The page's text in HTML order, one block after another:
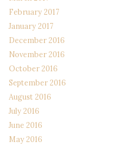
February 2017
January 2017
December 2016
November 2016
October 2016
September 2016
August 2016
July 2016
June 2016
May 2016